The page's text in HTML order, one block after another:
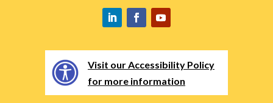
Visit our Accessibility Policy
for more information